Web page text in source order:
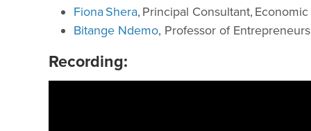
Fiona Shera, Principal Consultant,
Bitange Ndemo, Professor of
Recording: